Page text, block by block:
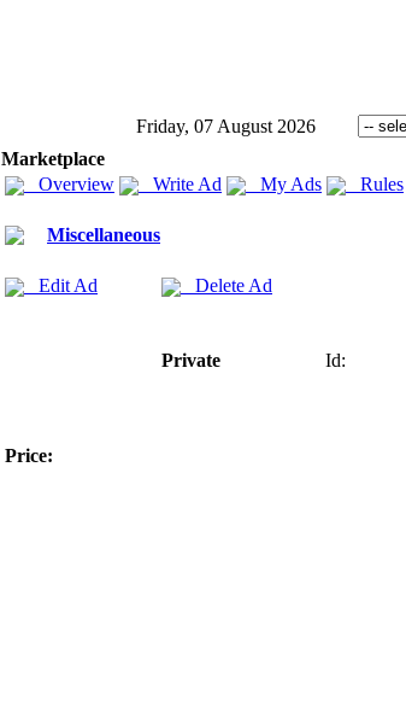
Friday, 07 August 2026
Marketplace
Overview
Write Ad My Ads Rules
Miscellaneous
Edit Ad Delete Ad
Private Id:
Price: